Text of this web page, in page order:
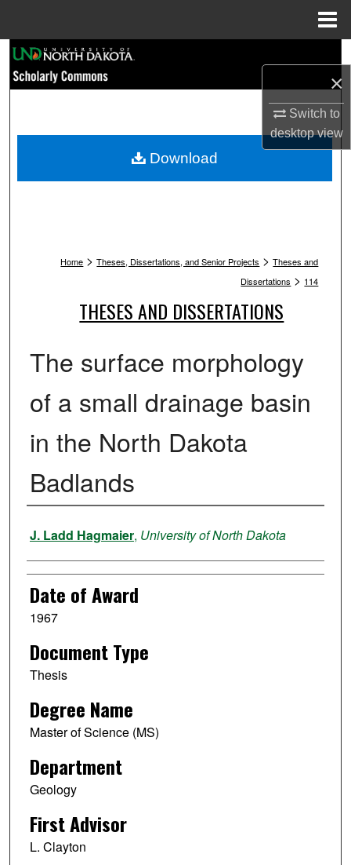
×
Switch to
desktopview
Browse Collections
My Account
Home > Theses, Dissertations, and Senior Projects > Theses and
Dissertations > 114
THESES AND DISSERTATIONS
The surface morphology
of a small drainage basin
in the North Dakota
Badlands
Author
J. Ladd Hagmaier, University of North Dakota
Date of Award
1967
Document Type
Thesis
Degree Name
Master of Science (MS)
Department
Geology
First Advisor
L. Clayton
Download